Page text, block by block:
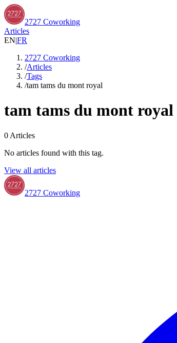
2727 Coworking
Articles
EN|FR
2727 Coworking
/Articles
/Tags
/tam tams du mont royal
tam tams du mont royal
0 Articles
No articles found with this tag.
View all articles
2727 Coworking